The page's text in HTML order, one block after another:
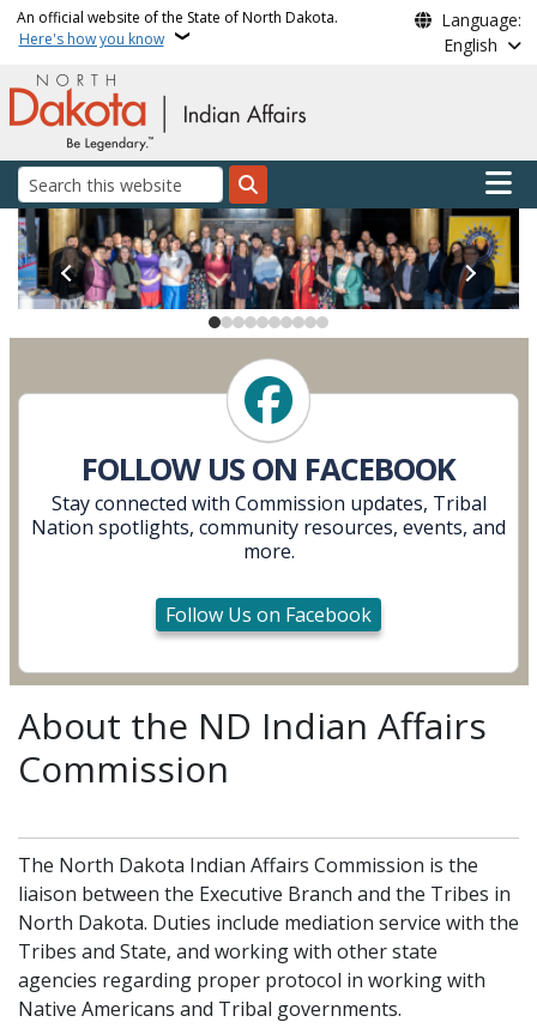
Skip to main content
An official website of the State of North Dakota.
Here's how you know
Language:
English
Search
Main
Indian Affairs
Follow Us on Facebook
FOLLOW US ON FACEBOOK
Stay connected with Commission updates, Tribal
Nation spotlights, community resources, events, and
more.
Follow Us on Facebook
About the ND Indian Affairs
Commission
The North Dakota Indian Affairs Commission is the
liaison between the Executive Branch and the Tribes in
North Dakota. Duties include mediation service with the
Tribes and State, and working with other state
agencies regarding proper protocol in working with
Native Americans and Tribal governments.